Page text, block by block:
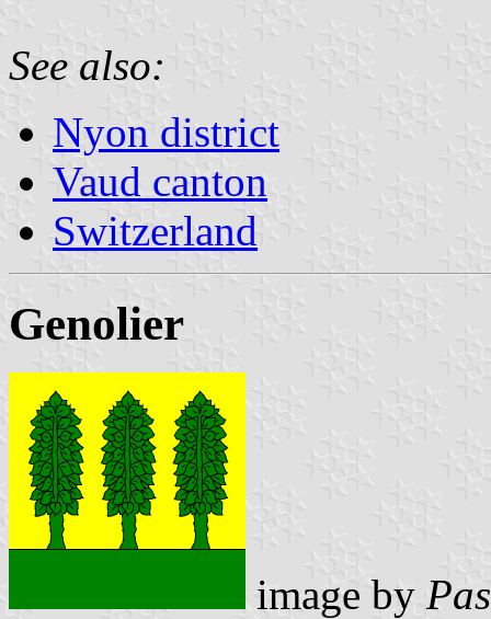
See also:
Nyon district
Vaud canton
Switzerland
Genolier
image by